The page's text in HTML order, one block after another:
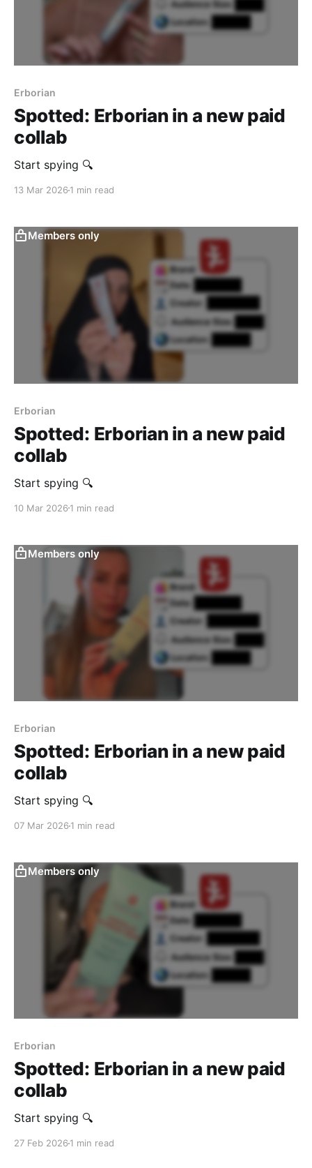
Erborian
Spotted: Erborian in a new paid
collab
Start spying 🔍
13 Mar 2026 1 min read
Members only
Erborian
Spotted: Erborian in a new paid
collab
Start spying 🔍
10 Mar 2026 1 min read
Members only
Erborian
Spotted: Erborian in a new paid
collab
Start spying 🔍
07 Mar 2026 1 min read
Members only
Erborian
Spotted: Erborian in a new paid
collab
Start spying 🔍
27 Feb 2026 1 min read